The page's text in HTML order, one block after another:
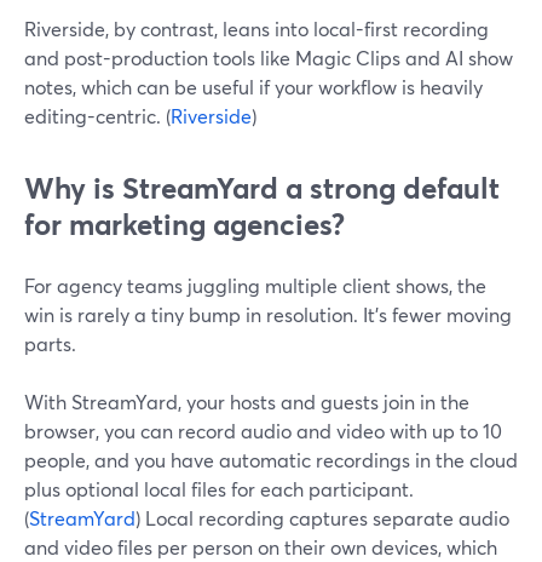
Riverside, by contrast, leans into local-first recording
and post-production tools like Magic Clips and AI show
notes, which can be useful if your workflow is heavily
editing-centric. (Riverside)
Why is StreamYard a strong default
for marketing agencies?
For agency teams juggling multiple client shows, the
win is rarely a tiny bump in resolution. It’s fewer moving
parts.
With StreamYard, your hosts and guests join in the
browser, you can record audio and video with up to 10
people, and you have automatic recordings in the cloud
plus optional local files for each participant.
(StreamYard) Local recording captures separate audio
and video files per person on their own devices, which